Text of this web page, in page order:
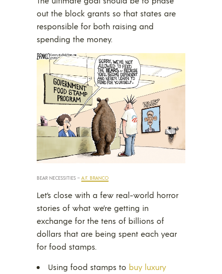
out the block grants so that states are
responsible for both raising and
spending the money.
BEAR NECESSITIES – A.F. BRANCO
Let’s close with a few real-world horror
stories of what we’re getting in
exchange for the tens of billions of
dollars that are being spent each year
for food stamps.
Using food stamps to buy luxury